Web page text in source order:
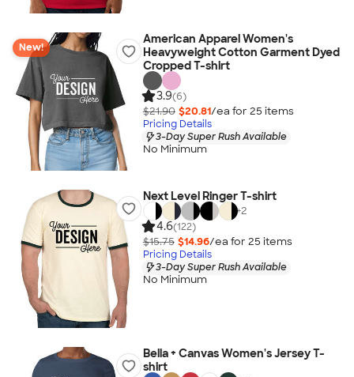
New!
American Apparel Women's
Heavyweight Cotton Garment Dyed
Cropped T-shirt
3.9(6)
$21.90 $20.81/ea for 25 items
Pricing Details
3-Day Super Rush Available
No Minimum
Next Level Ringer T-shirt
+2
4.6(122)
$15.75 $14.96/ea for 25 items
Pricing Details
3-Day Super Rush Available
No Minimum
Bella + Canvas Women's Jersey T-
shirt